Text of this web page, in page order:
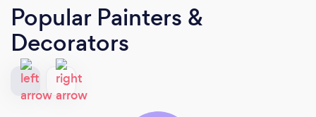
Popular Painters &
Decorators